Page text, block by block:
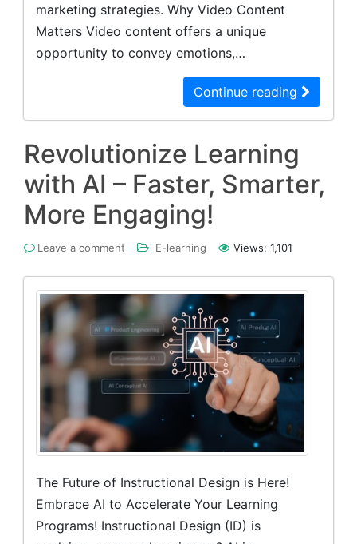
marketing strategies. Why Video Content
Matters Video content offers a unique
opportunity to convey emotions,…
Continue reading
Revolutionize Learning
with AI – Faster, Smarter,
More Engaging!
Leave a comment E-learning Views: 1,101
The Future of Instructional Design is Here!
Embrace AI to Accelerate Your Learning
Programs! Instructional Design (ID) is